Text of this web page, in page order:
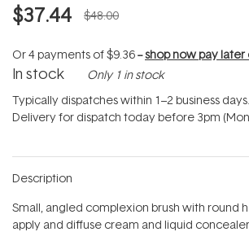
$37.44 $48.00
Or 4 payments of$9.36--shop now pay later
In stock Only 1 in stock
Typically dispatches within 1–2 business
Delivery for dispatch today before 3pm
Description
Small, angled complexion brush with round
apply and diffuse cream and liquid